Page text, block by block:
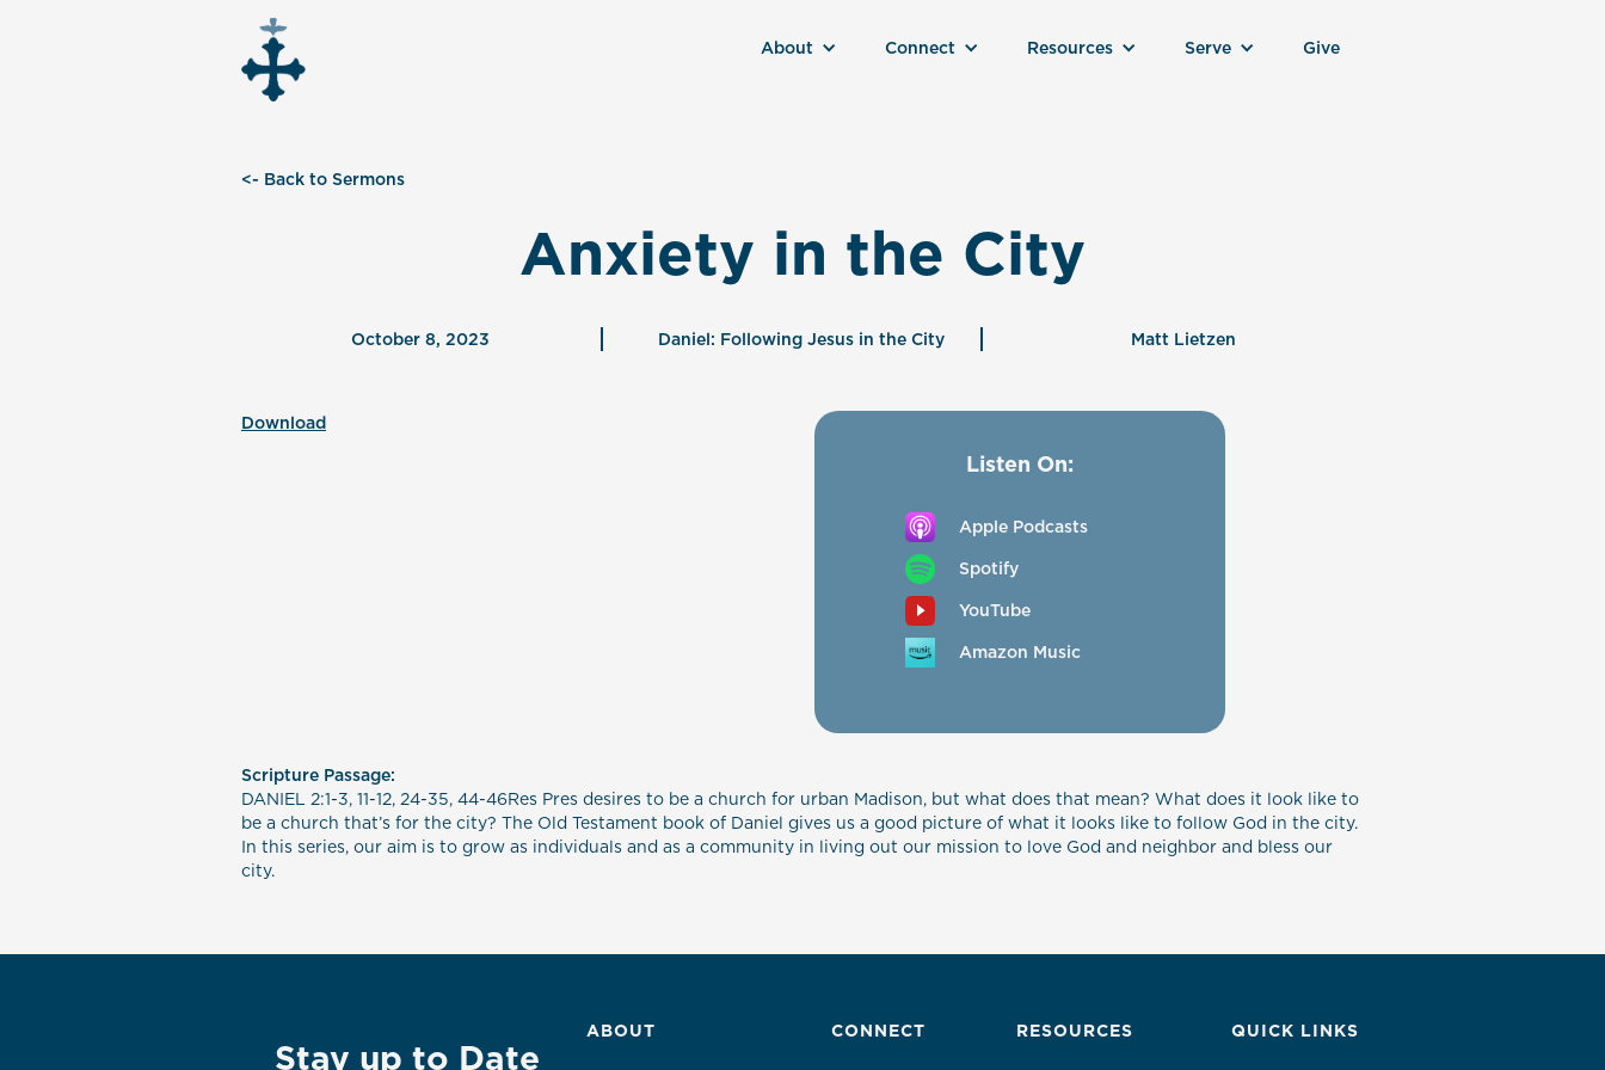
About Connect Resources Serve Give
<- Back to Sermons
Anxiety in the City
October 8, 2023 Daniel: Following Jesus in the City Matt Lietzen
Download
Listen On:
Apple Podcasts
Spotify
YouTube
Amazon Music
Scripture Passage:
DANIEL 2:1-3, 11-12, 24-35, 44-46Res Pres desires to be a church for urban Madison, but what does that mean? What does it look like to
be a church that’s for the city? The Old Testament book of Daniel gives us a good picture of what it looks like to follow God in the city.
In this series, our aim is to grow as individuals and as a community in living out our mission to love God and neighbor and bless our
city.
Stay up to Date
ABOUT CONNECT RESOURCES QUICK LINKS